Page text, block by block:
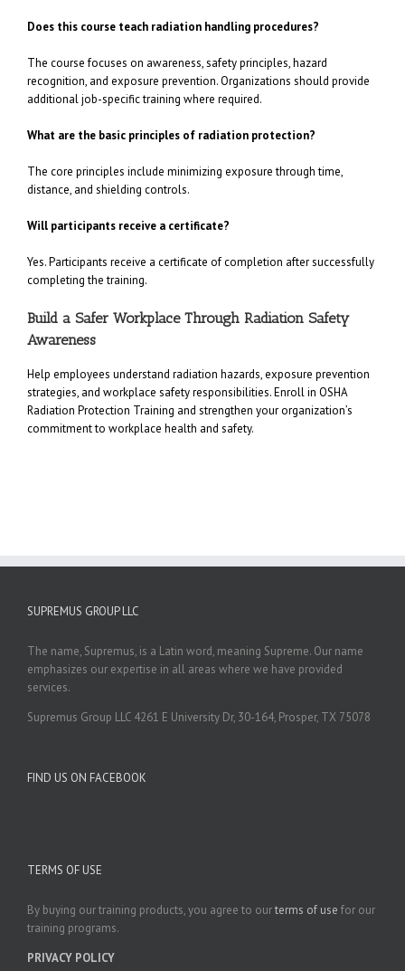
Does this course teach radiation handling procedures?
The course focuses on awareness, safety principles, hazard
recognition, and exposure prevention. Organizations should provide
additional job-specific training where required.
What are the basic principles of radiation protection?
The core principles include minimizing exposure through time,
distance, and shielding controls.
Will participants receive a certificate?
Yes. Participants receive a certificate of completion after successfully
completing the training.
Build a Safer Workplace Through Radiation Safety
Awareness
Help employees understand radiation hazards, exposure prevention
strategies, and workplace safety responsibilities. Enroll in OSHA
Radiation Protection Training and strengthen your organization’s
commitment to workplace health and safety.
SUPREMUS GROUP LLC
The name, Supremus, is a Latin word, meaning Supreme. Our name
emphasizes our expertise in all areas where we have provided
services.
Supremus Group LLC 4261 E University Dr, 30-164, Prosper, TX 75078
FIND US ON FACEBOOK
TERMS OF USE
By buying our training products, you agree to ourterms of use for our
training programs.
PRIVACY POLICY